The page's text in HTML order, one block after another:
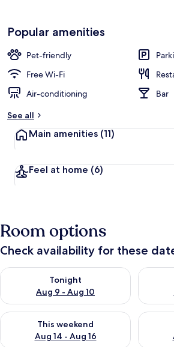
Popular amenities
Pet-friendly
Free Wi-Fi
Air-conditioning
Bar
See all
Main amenities (11)
Feel at home (6)
Room options
Check availability for these
Tonight
Aug 9 - Aug 10
Check availability for tonight Aug 9 -Check
This weekend
Aug 14 - Aug 16
Check availability for this weekend Aug
Check